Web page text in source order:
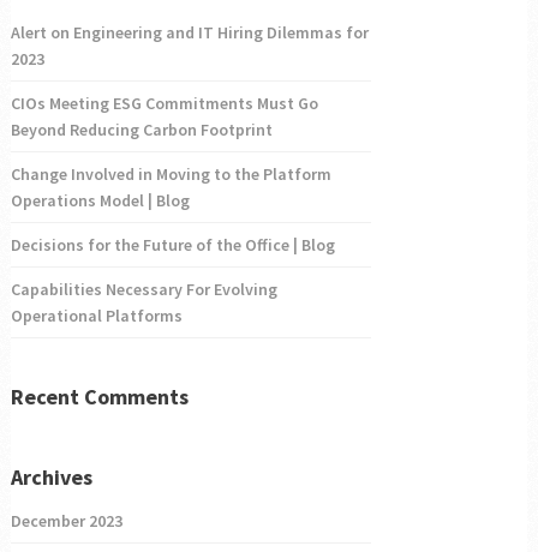
Alert on Engineering and IT Hiring Dilemmas for
2023
CIOs Meeting ESG Commitments Must Go
Beyond Reducing Carbon Footprint
Change Involved in Moving to the Platform
Operations Model | Blog
Decisions for the Future of the Office | Blog
Capabilities Necessary For Evolving
Operational Platforms
Recent Comments
Archives
December 2023